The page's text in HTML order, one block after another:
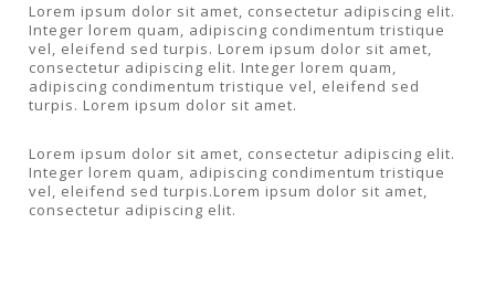
Lorem ipsum dolor sit amet, consectetur adipiscing elit.
Integer lorem quam, adipiscing condimentum tristique
vel, eleifend sed turpis. Lorem ipsum dolor sit amet,
consectetur adipiscing elit. Integer lorem quam,
adipiscing condimentum tristique vel, eleifend sed
turpis. Lorem ipsum dolor sit amet.
Lorem ipsum dolor sit amet, consectetur adipiscing elit.
Integer lorem quam, adipiscing condimentum tristique
vel, eleifend sed turpis.Lorem ipsum dolor sit amet,
consectetur adipiscing elit.